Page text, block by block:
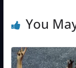
You